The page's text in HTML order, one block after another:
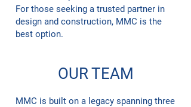
For those seeking a trusted partner in
design and construction, MMC is the
best option.
OUR TEAM
MMC is built on a legacy spanning three